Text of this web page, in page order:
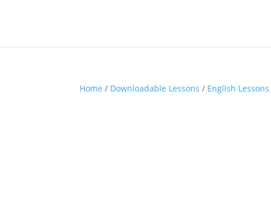
Home / Downloadable Lessons / English Lessons